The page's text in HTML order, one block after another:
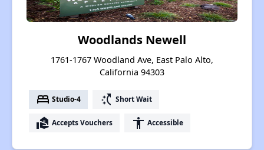
Woodlands Newell
1761-1767 Woodland Ave, East Palo Alto,
California 94303
bed Studio-4 switch_access_shortcut Short Wait
real_estate_agent Accepts Vouchers accessibility Accessible